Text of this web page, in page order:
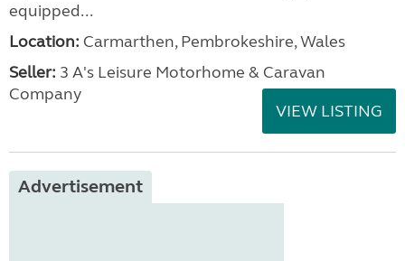
equipped...
Location: Carmarthen, Pembrokeshire, Wales
Seller: 3 A's Leisure Motorhome & Caravan
Company
VIEW LISTING
Advertisement